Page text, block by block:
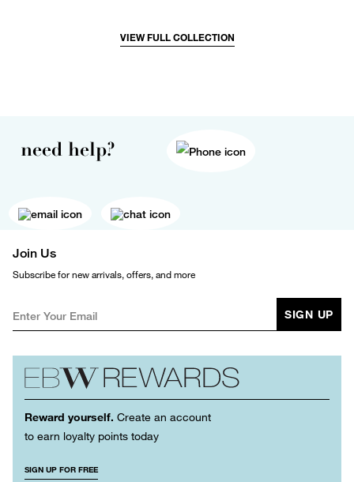
VIEW FULL COLLECTION
need help?
Join Us
Subscribe for new arrivals, offers, and more
SIGN UP
Reward yourself. Create an account
to earn loyalty points today
SIGN UP FOR FREE